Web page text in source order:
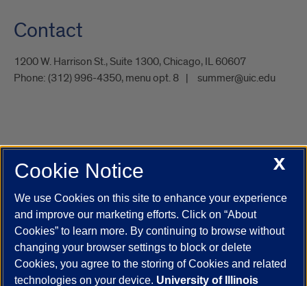
Contact
1200 W. Harrison St., Suite 1300, Chicago, IL 60607
Phone: (312) 996-4350, menu opt. 8 summer@uic.edu
UIC.edu Academic Calendar
Campus Directory
Job Openings
Maps
UIC Safe Mobile App
UIC Today
UI Health Veterans Affairs Report a Concern
Powered by Red 3.0.51
X
Cookie Notice
We use Cookies on this site to enhance your experience
and improve our marketing efforts. Click on “About
Cookies” to learn more. By continuing to browse without
changing your browser settings to block or delete
Cookies, you agree to the storing of Cookies and related
technologies on your device. University of Illinois